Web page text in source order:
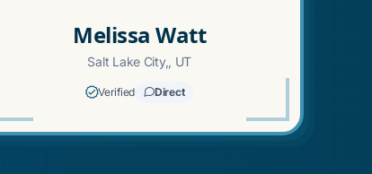
Melissa Watt
Salt Lake City,, UT
Verified Direct